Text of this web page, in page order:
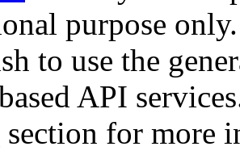
purpose only.
to use the
API
section for more